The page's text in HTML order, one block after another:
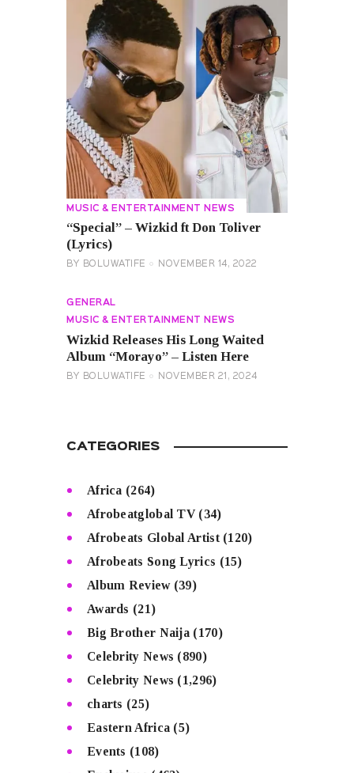
MUSIC & ENTERTAINMENT NEWS
“Special” – Wizkid ft Don Toliver
(Lyrics)
BY BOLUWATIFE NOVEMBER 14, 2022
GENERAL
MUSIC & ENTERTAINMENT NEWS
Wizkid Releases His Long Waited
Album “Morayo” – Listen Here
BY BOLUWATIFE NOVEMBER 21, 2024
CATEGORIES
Africa (264)
Afrobeatglobal TV(34)
Afrobeats Global Artist(120)
Afrobeats Song Lyrics (15)
Album Review(39)
Awards (21)
Big Brother Naija (170)
Celebrity News (890)
Celebrity News (1,296)
charts (25)
Eastern Africa (5)
Events (108)